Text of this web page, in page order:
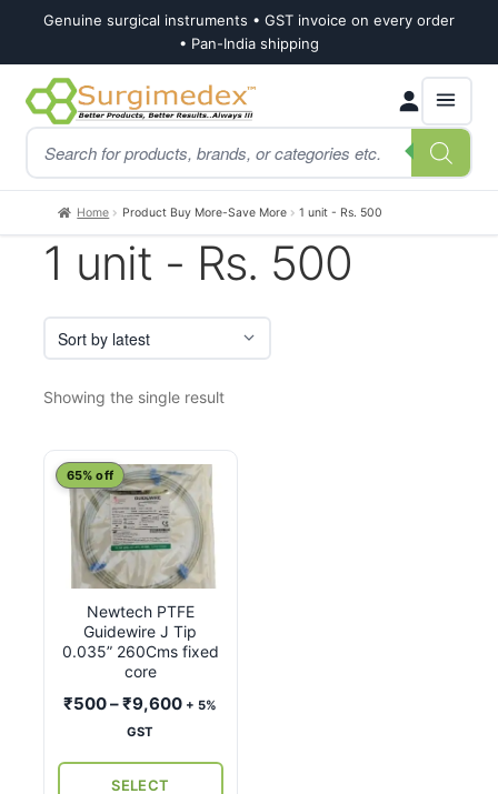
Genuine surgical instruments • GST invoice on every order
• Pan-India shipping
Skip
to
navigation
Skip
to
content
Products
search
Home Product Buy More-Save More 1 unit - Rs. 500
1 unit - Rs. 500
Showing the single result
Newtech PTFE
Guidewire J Tip
0.035” 260Cms fixed
core
65% off
₹500–₹9,600Price
+ 5%
GST
SELECT
This
product
has
multiple
variants.
options
be